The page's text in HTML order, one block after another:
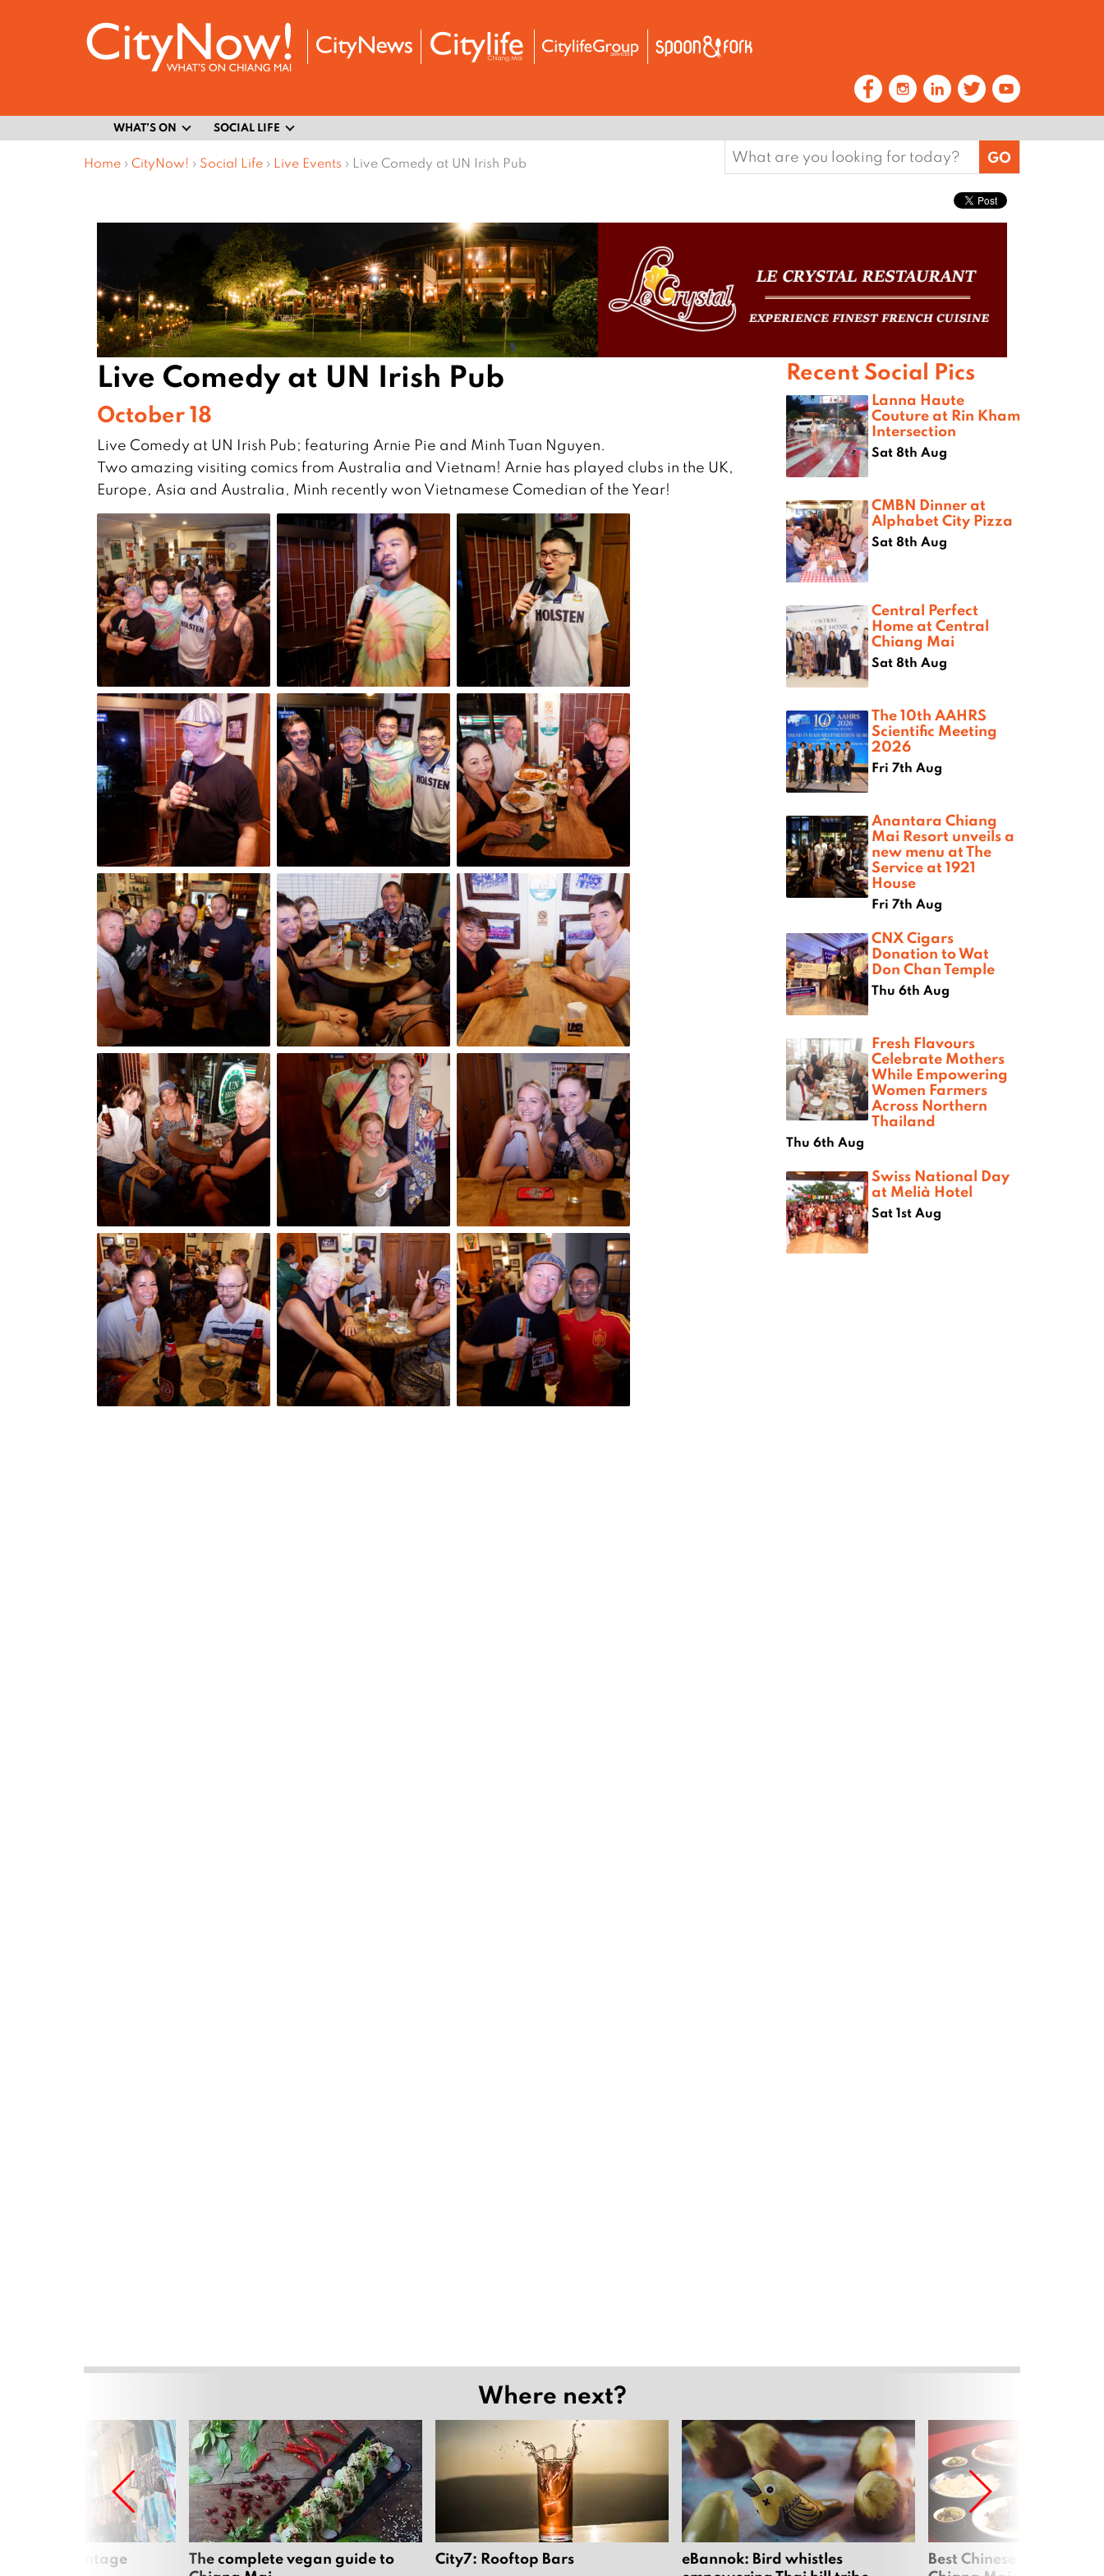
WHAT’S ON SOCIAL LIFE
Home › CityNow! › Social Life › Live Events › Live Comedy at UN Irish Pub
Search
for:
Live Comedy at UN Irish Pub
October 18
Live Comedy at UN Irish Pub; featuring Arnie Pie and Minh Tuan Nguyen.
Two amazing visiting comics from Australia and Vietnam! Arnie has played clubs in the UK,
Europe, Asia and Australia, Minh recently won Vietnamese Comedian of the Year!
Recent Social Pics
Lanna Haute
Couture at Rin Kham
Intersection
Sat 8th Aug
CMBN Dinner at
Alphabet City Pizza
Sat 8th Aug
Central Perfect
Home at Central
Chiang Mai
Sat 8th Aug
The 10th AAHRS
Scientific Meeting
2026
Fri 7th Aug
Anantara Chiang
Mai Resort unveils a
new menu at The
Service at 1921
House
Fri 7th Aug
CNX Cigars
Donation to Wat
Don Chan Temple
Thu 6th Aug
Fresh Flavours
Celebrate Mothers
While Empowering
Women Farmers
Across Northern
Thailand
Thu 6th Aug
Swiss National Day
at Melià Hotel
Sat 1st Aug
Where next?
best vintage
The complete vegan guide to
City7: Rooftop Bars
eBannok: Bird whistles
Best Chinese